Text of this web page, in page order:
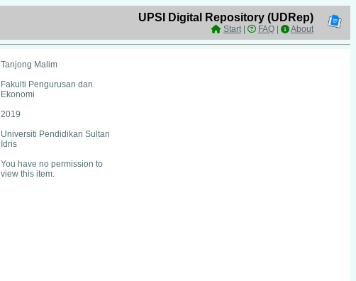
UPSI Digital Repository (UDRep)
Start| FAQ About
Tanjong Malim
Fakulti Pengurusan dan
Ekonomi
2019
Universiti Pendidikan Sultan
Idris
You have no permission to
view this item.